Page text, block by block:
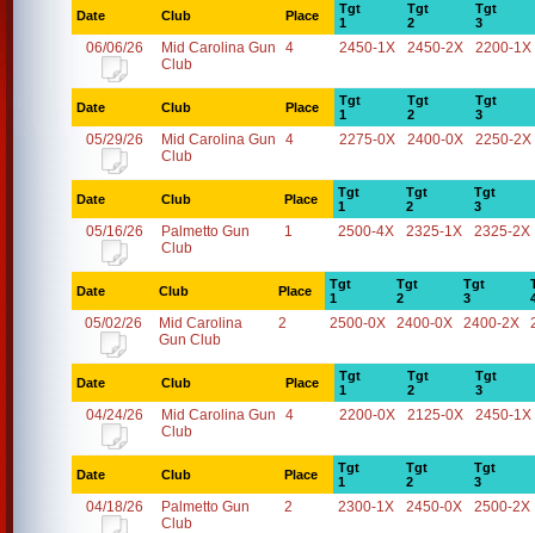
Date Club Place
Tgt
1
Tgt
2
Tgt
3
06/06/26
Mid Carolina Gun
Club
4 2450-1X 2450-2X 2200-1X
Date Club Place
Tgt
1
Tgt
2
Tgt
3
05/29/26
Mid Carolina Gun
Club
4 2275-0X 2400-0X 2250-2X
Date Club Place
Tgt
1
Tgt
2
Tgt
3
05/16/26
Palmetto Gun
Club
1 2500-4X 2325-1X 2325-2X
Date Club Place
Tgt
1
Tgt
2
Tgt
3
05/02/26
Mid Carolina
Gun Club
2 2500-0X 2400-0X 2400-2X
Date Club Place
Tgt
1
Tgt
2
Tgt
3
04/24/26
Mid Carolina Gun
Club
4 2200-0X 2125-0X 2450-1X
Date Club Place
Tgt
1
Tgt
2
Tgt
3
04/18/26
Palmetto Gun
Club
2 2300-1X 2450-0X 2500-2X